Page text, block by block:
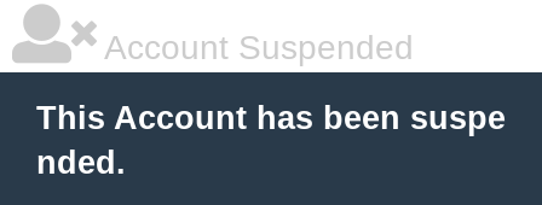
Account Suspended
This Account has been suspe
nded.